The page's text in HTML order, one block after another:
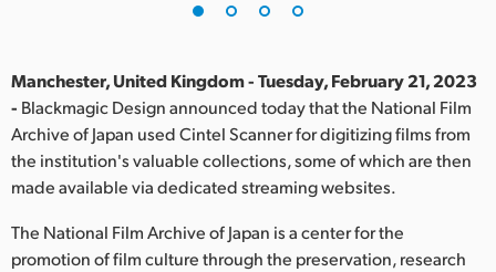
India
Italy
Korea
Manchester, United Kingdom - Tuesday, February 21, 2023
- Blackmagic Design announced today that the National Film
Archive of Japan used Cintel Scanner for digitizing films from
the institution's valuable collections, some of which are then
made available via dedicated streaming websites.
The National Film Archive of Japan is a center for the
promotion of film culture through the preservation, research